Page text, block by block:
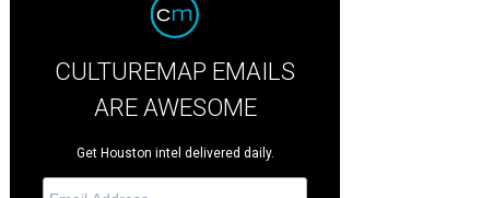
CULTUREMAP EMAILS
ARE AWESOME
Get Houston intel delivered daily.